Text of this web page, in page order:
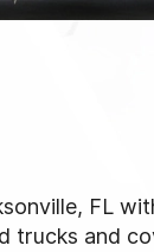
FL
trucks and